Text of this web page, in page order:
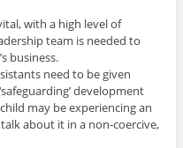
with a high level of
team is needed to
business.
need to be given
development
may be experiencing an
about it in a non-coercive,